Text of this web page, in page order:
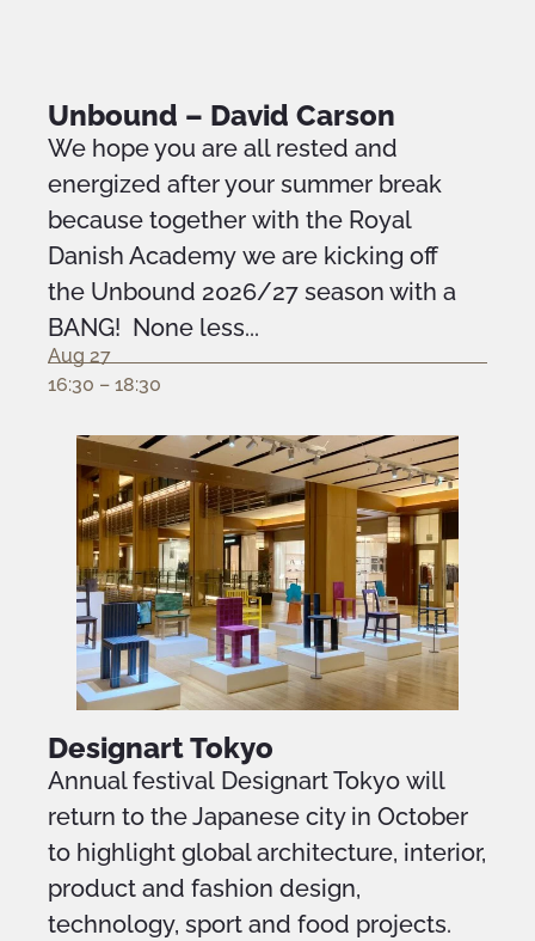
Unbound – David Carson
We hope you are all rested and
energized after your summer break
because together with the Royal
Danish Academy we are kicking off
the Unbound 2026/27 season with a
BANG! None less...
Aug 27
16:30 – 18:30
Designart Tokyo
Annual festival Designart Tokyo will
return to the Japanese city in October
to highlight global architecture, interior,
product and fashion design,
technology, sport and food projects.